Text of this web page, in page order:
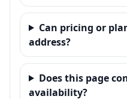
Can pricing or
address?
Does this page
availability?